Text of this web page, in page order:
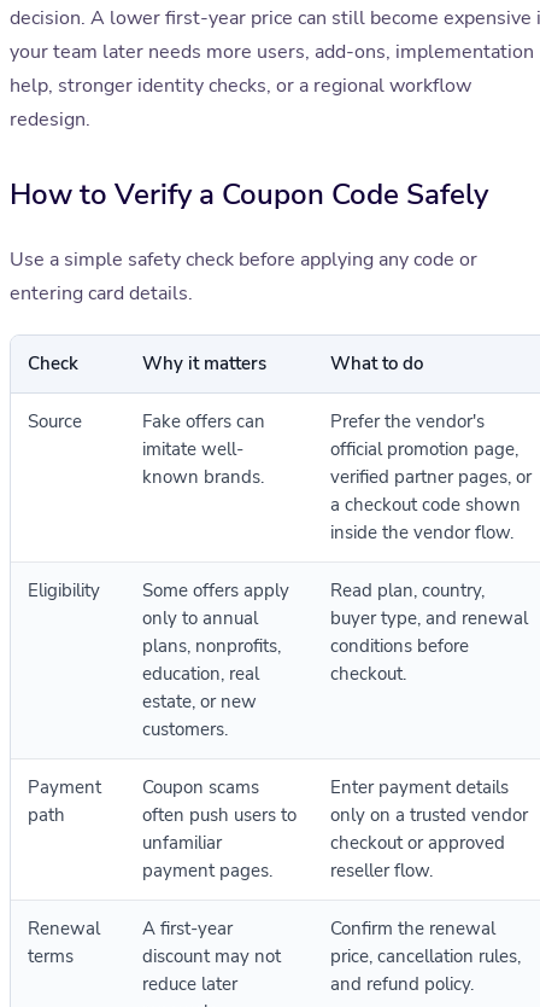
decision. A lower first-year price can still become expensive
your team later needs more users, add-ons, implementation
help, stronger identity checks, or a regional workflow
redesign.
How to Verify a Coupon Code Safely
Use a simple safety check before applying any code or
entering card details.
Check Why it matters What to do
Source
Fake offers can
imitate well-
known brands.
Prefer the vendor's
official promotion page,
verified partner pages, or
a checkout code shown
inside the vendor flow.
Eligibility
Some offers apply
only to annual
plans, nonprofits,
education, real
estate, or new
customers.
Read plan, country,
buyer type, and renewal
conditions before
checkout.
Payment
path
Coupon scams
often push users to
unfamiliar
payment pages.
Enter payment details
only on a trusted vendor
checkout or approved
reseller flow.
Renewal
terms
A first-year
discount may not
reduce later
Confirm the renewal
price, cancellation rules,
and refund policy.